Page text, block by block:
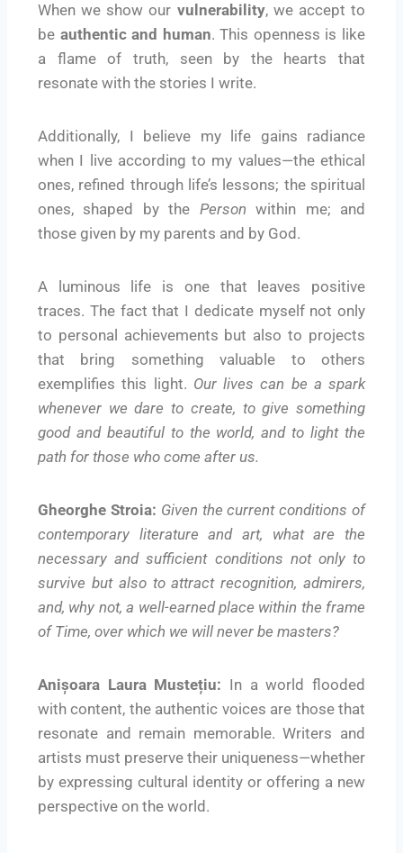
When we show our vulnerability, we accept to
be authentic and human. This openness is like
a flame of truth, seen by the hearts that
resonate with the stories I write.
Additionally, I believe my life gains radiance
when I live according to my values—the ethical
ones, refined through life’s lessons; the spiritual
ones, shaped by the Person within me; and
those given by my parents and by God.
A luminous life is one that leaves positive
traces. The fact that I dedicate myself not only
to personal achievements but also to projects
that bring something valuable to others
exemplifies this light. Our lives can be a spark
whenever we dare to create, to give something
good and beautiful to the world, and to light the
path for those who come after us.
Gheorghe Stroia: Given the current conditions of
contemporary literature and art, what are the
necessary and sufficient conditions not only to
survive but also to attract recognition, admirers,
and, why not, a well-earned place within the frame
of Time, over which we will never be masters?
Anișoara Laura Mustețiu: In a world flooded
with content, the authentic voices are those that
resonate and remain memorable. Writers and
artists must preserve their uniqueness—whether
by expressing cultural identity or offering a new
perspective on the world.